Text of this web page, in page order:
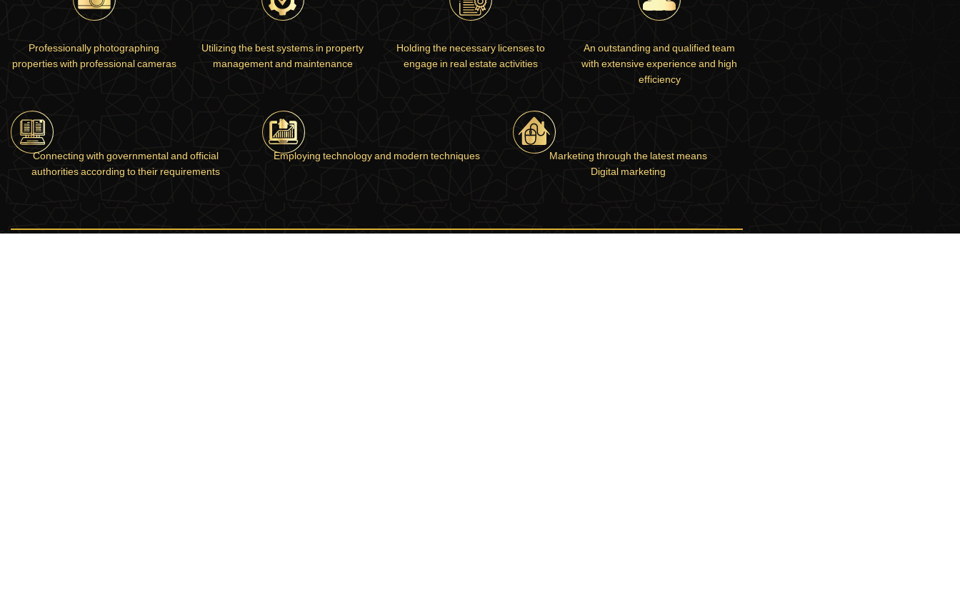
Professionally photographing
properties with professional cameras
Utilizing the best systems in property
management and maintenance
Holding the necessary licenses to
engage in real estate activities
An outstanding and qualified team
with extensive experience and high
efficiency
Connecting with governmental and official
authorities according to their requirements
Employing technology and modern techniques
Marketing through the latest means
Digital marketing